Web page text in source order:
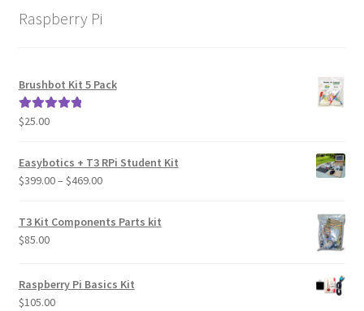
My Account
Product
Shop
Raspberry Pi
Brushbot Kit 5 Pack
Rated5.00
$25.00
Easybotics + T3 RPi Student Kit
$399.00– $469.00Price
$399.00
T3 Kit Components Parts kit
$85.00
Raspberry Pi Basics Kit
$105.00